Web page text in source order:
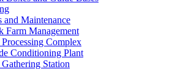
and Maintenance
Farm Management
Processing Complex
Conditioning Plant
Gathering Station